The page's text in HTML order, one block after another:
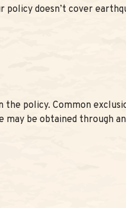
doesn’t cover
policy. Common
be obtained through